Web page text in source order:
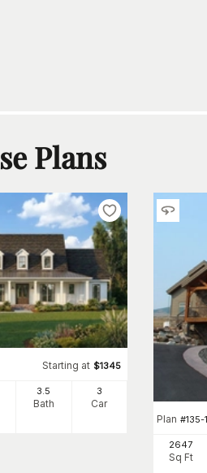
Plans
Starting at $1345
3 .5
Bath
3
Car
Plan #135-
2647
Sq Ft